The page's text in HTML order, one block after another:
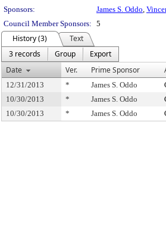
Sponsors:
James S. Oddo,
Council Member Sponsors: 5
History (3)
Text
3 records
Group
Export
Date
Ver. Prime Sponsor
12/31/2013 * James S. Oddo
10/30/2013
* James S. Oddo
10/30/2013
* James S. Oddo